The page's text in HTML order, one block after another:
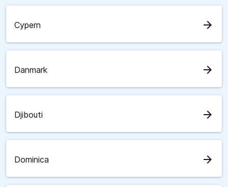
Cypern arrow_forward
Danmark arrow_forward
Djibouti arrow_forward
Dominica arrow_forward